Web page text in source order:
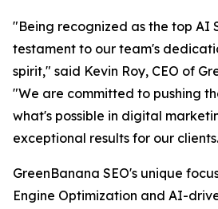
"Being recognized as the top AI
testament to our team's
spirit," said Kevin Roy, CEO of
"We are committed to pushing
what's possible in digital
exceptional results for our
GreenBanana SEO's unique
Engine Optimization and AI-